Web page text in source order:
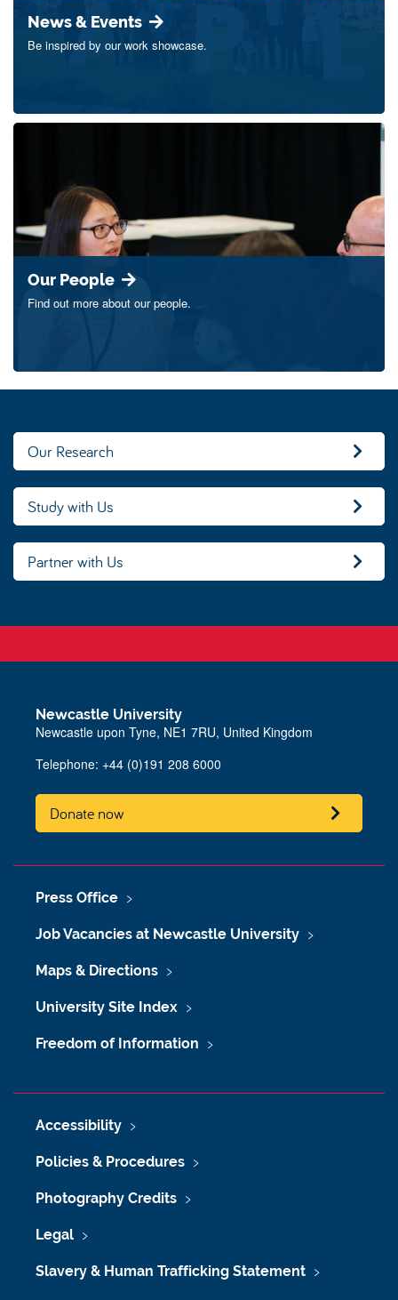
News & Events
Be inspired by our work showcase.
Our People
Find out more about our people.
Our Research
Study with Us
Partner with Us
Newcastle University
Newcastle upon Tyne, NE1 7RU, United Kingdom
Telephone: +44 (0)191 208 6000
Donate now
Press Office
Job Vacancies at Newcastle University
Maps & Directions
University Site Index
Freedom of Information
Accessibility
Policies & Procedures
Photography Credits
Legal
Slavery & Human Trafficking Statement